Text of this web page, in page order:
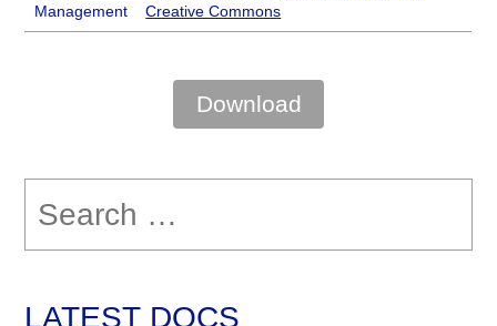
Management
Creative Commons
Download
for:
LATEST DOCS